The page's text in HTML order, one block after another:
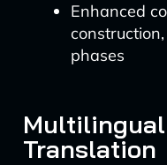
Enhanced
phases
Translation